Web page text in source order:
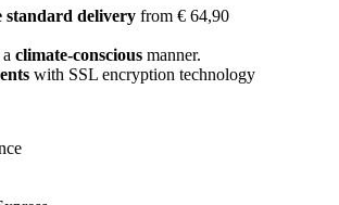
standard delivery from € 64,90
climate-conscious manner.
with SSL encryption technology